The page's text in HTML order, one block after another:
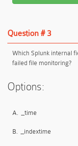
Question # 3
Which Splunk internal
failed file monitoring?
Options:
A. _time
B. _indextime